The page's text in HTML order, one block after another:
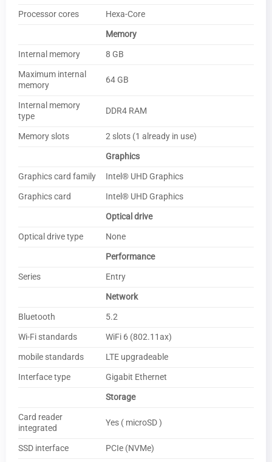
Processor cores
Hexa-Core
Memory
Internal memory
8 GB
Maximum internal
memory
64 GB
Internal memory
type
DDR4 RAM
Memory slots
2 slots (1 already in use)
Graphics
Graphics card family
Intel® UHD Graphics
Graphics card
Intel® UHD Graphics
Optical drive
Optical drive type
None
Performance
Series
Entry
Network
Bluetooth
5.2
Wi-Fi standards
WiFi 6 (802.11ax)
mobile standards
LTE upgradeable
Interface type
Gigabit Ethernet
Storage
Card reader
integrated
Yes ( microSD )
SSD interface
PCIe (NVMe)